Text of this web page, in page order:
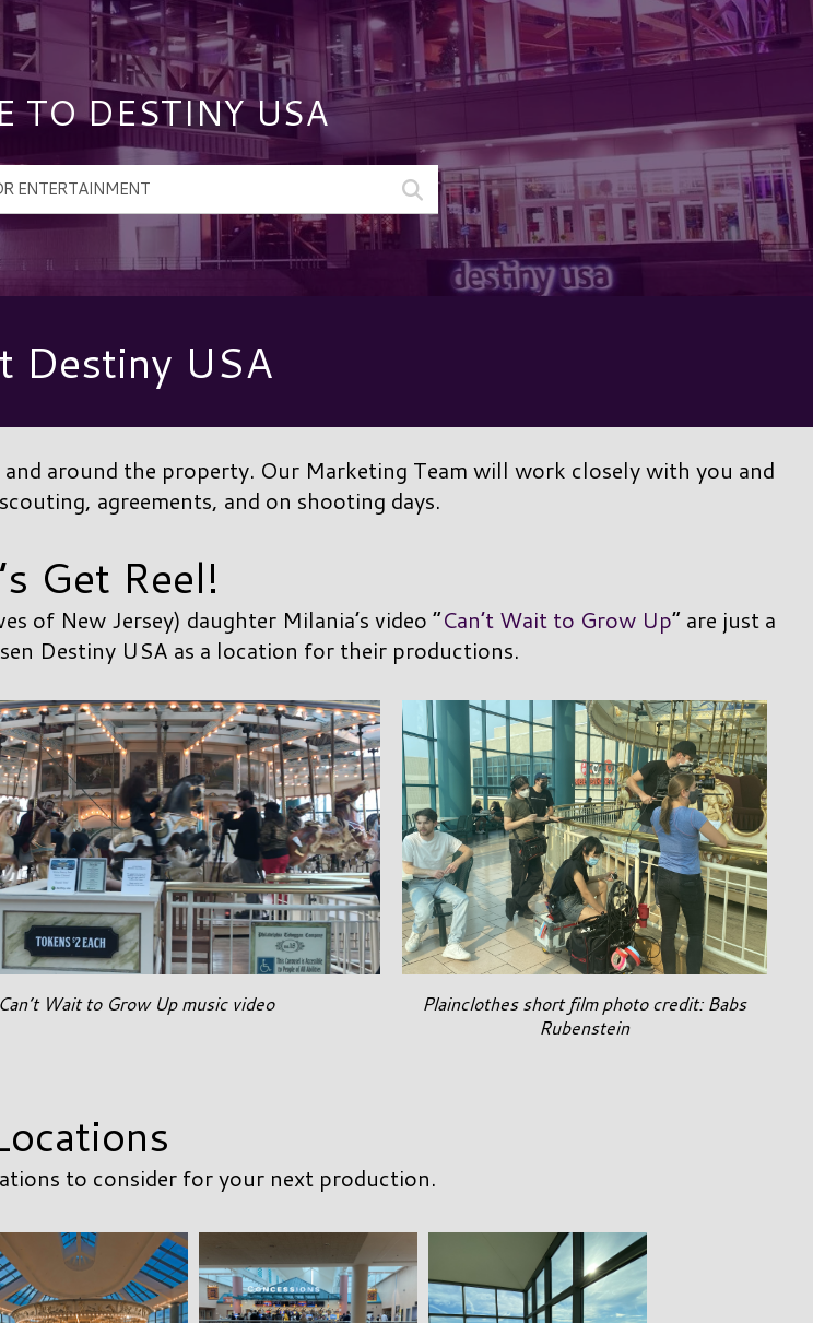
TO DESTINY USA
Destiny USA
around the property. Our Marketing Team will work closely with you and
agreements, and on shooting days.
Get Reel!
of New Jersey) daughter Milania’s video “Can’t Wait to Grow Up” are just a
Destiny USA as a location for their productions.
Can’t Wait to Grow Up music video
Plainclothes short film photo credit: Babs
Rubenstein
to consider for your next production.